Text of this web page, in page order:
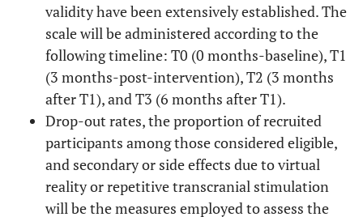
validity have been extensively established. The
scale will be administered according to the
following timeline: T0 (0 months-baseline), T1
(3 months-post-intervention), T2 (3 months
after T1), and T3 (6 months after T1).
Drop-out rates, the proportion of recruited
participants among those considered eligible,
and secondary or side effects due to virtual
reality or repetitive transcranial stimulation
will be the measures employed to assess the